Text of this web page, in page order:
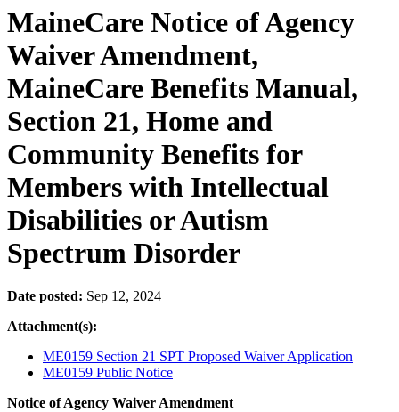
MaineCare Notice of Agency
Waiver Amendment,
MaineCare Benefits Manual,
Section 21, Home and
Community Benefits for
Members with Intellectual
Disabilities or Autism
Spectrum Disorder
Date posted: Sep 12, 2024
Attachment(s):
ME0159 Section 21 SPT Proposed Waiver Application
ME0159 Public Notice
Notice of Agency Waiver Amendment